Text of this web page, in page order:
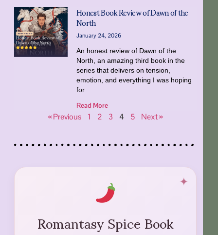
Honest Book Review of Dawn of the
North
January 24, 2026
An honest review of Dawn of the
North, an amazing third book in the
series that delivers on tension,
emotion, and everything I was hoping
for
Read More
« Previous 1 2 3 4 5 Next »
Romantasy Spice Book